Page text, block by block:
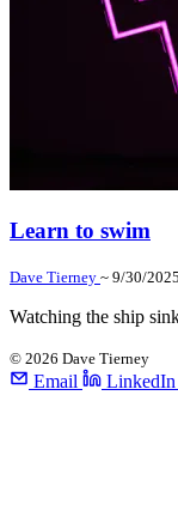
Learn to swim
Dave Tierney ~ 9/30/2025
Watching the ship
© 2026 Dave Tierney
Email LinkedIn